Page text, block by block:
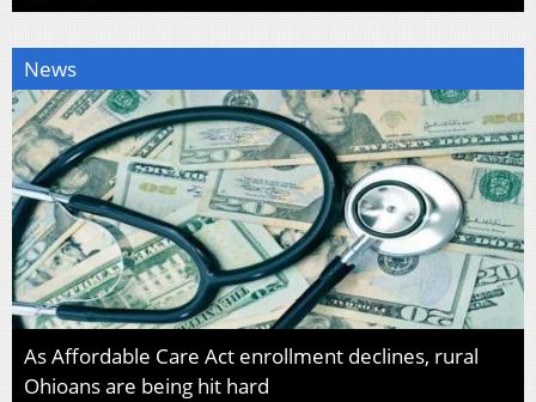
News
As Affordable Care Act enrollment declines, rural
Ohioans are being hit hard